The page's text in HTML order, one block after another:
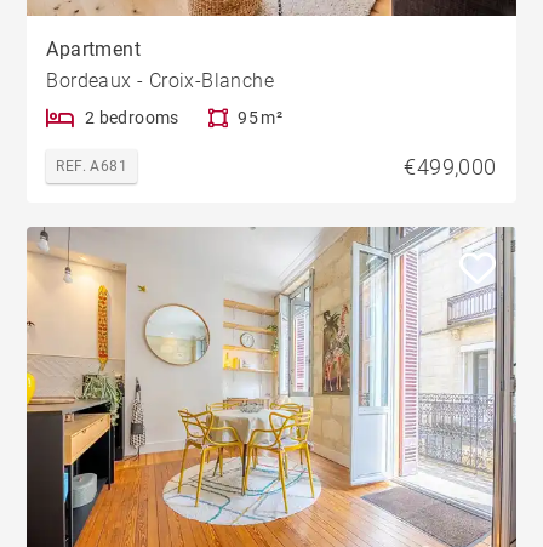
Apartment
Bordeaux - Croix-Blanche
2 bedrooms 95 m²
REF. A681 €499,000